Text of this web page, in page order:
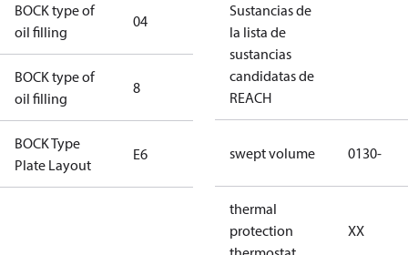
BOCK type of
oil filling
04 BOCKlub E85
BOCK type of
oil filling
8
BOCK Type
Plate Layout
E6
installations
Sustancias de
la lista de
sustancias
candidatas de
REACH
swept volume 0130-
thermal
protection
XX